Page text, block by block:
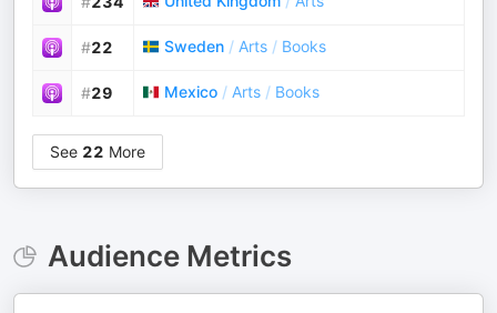
#22 Sweden / Arts / Books
#29 Mexico / Arts / Books
See 22 More
Audience Metrics